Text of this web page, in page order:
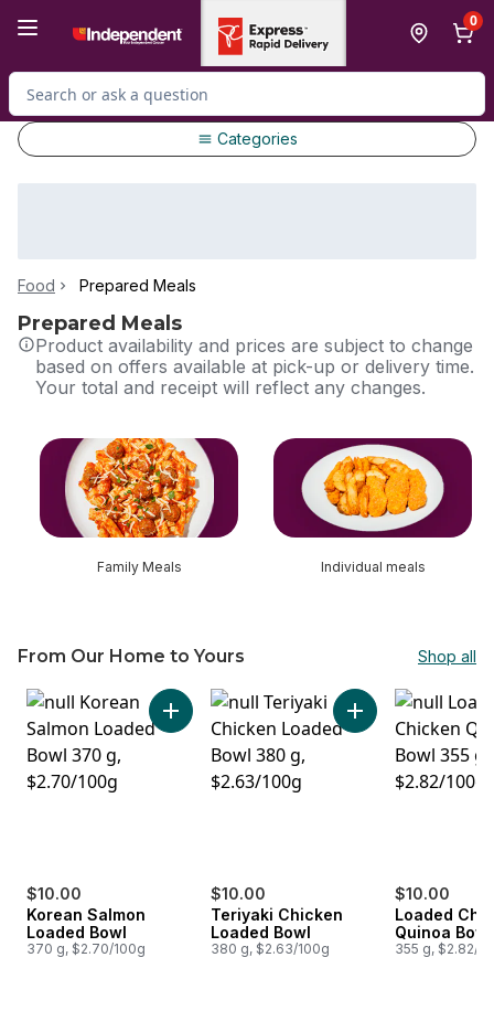
0
Search for Product
Categories
Food Prepared Meals
Prepared Meals
Product availability and prices are subject to change
based on offers available at pick-up or delivery time.
Your total and receipt will reflect any changes.
skip this section
Family Meals Individual meals
From Our Home to Yours Shop all
skip From Our Home to Yours
$10.00
Korean Salmon
Loaded Bowl
370 g, $2.70/100g
Add Korean Salmon Loaded Bowl to cart
$10.00
Teriyaki Chicken
Loaded Bowl
380 g, $2.63/100g
Add Teriyaki
$10.00
Loaded
Quinoa Bowl
355 g, $2.82/